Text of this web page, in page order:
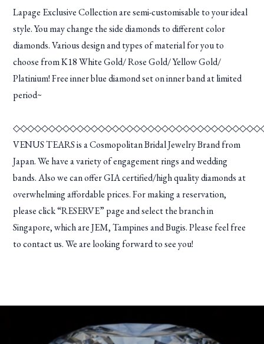
Lapage Exclusive Collection are semi-customisable to your ideal
style. You may change the side diamonds to different color
diamonds. Various design and types of material for you to
choose from K18 White Gold/ Rose Gold/ Yellow Gold/
Platinium! Free inner blue diamond set on inner band at limited
period~
VENUS TEARS is a Cosmopolitan Bridal Jewelry Brand from
Japan. We have a variety of engagement rings and wedding
bands. Also we can offer GIA certified/high quality diamonds at
overwhelming affordable prices. For making a reservation,
please click “RESERVE” page and select the branch in
Singapore, which are JEM, Tampines and Bugis. Please feel free
to contact us. We are looking forward to see you!